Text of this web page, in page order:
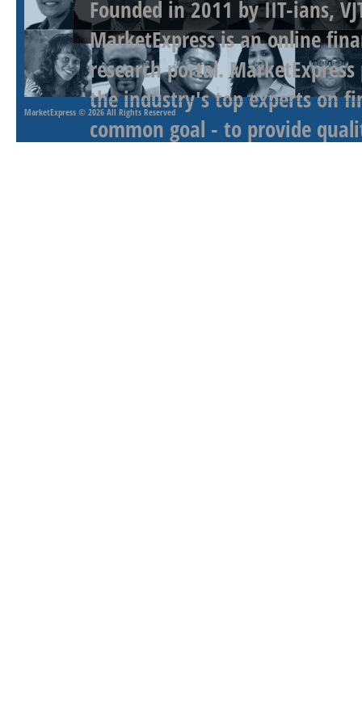
Founded in 2011 by IIT-ians,
MarketExpress is an online
research portal.
the industry's top experts on
common goal - to provide
MarketExpress © 2026 All Rights Reserved